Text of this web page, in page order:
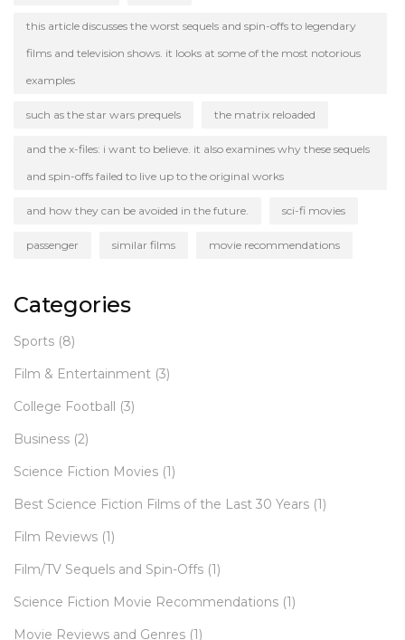
this article discusses the worst sequels and spin-offs to legendary
films and television shows. it looks at some of the most notorious
examples
such as the star wars prequels the matrix reloaded
and the x-files: i want to believe. it also examines why these sequels
and spin-offs failed to live up to the original works
and how they can be avoided in the future. sci-fi movies
passenger similar films movie recommendations
Categories
Sports (8)
Film & Entertainment (3)
College Football (3)
Business (2)
Science Fiction Movies (1)
Best Science Fiction Films of the Last 30 Years (1)
Film Reviews (1)
Film/TV Sequels and Spin-Offs (1)
Science Fiction Movie Recommendations (1)
Movie Reviews and Genres (1)